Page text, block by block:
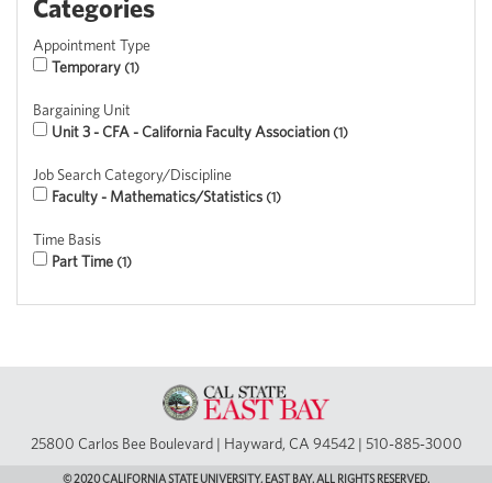
Categories
Appointment Type
Temporary 1
Bargaining Unit
Unit 3 - CFA - California Faculty Association 1
Job Search Category/Discipline
Faculty - Mathematics/Statistics 1
Time Basis
Part Time 1
25800 Carlos Bee Boulevard | Hayward, CA 94542 | 510-885-3000
© 2020 CALIFORNIA STATE UNIVERSITY, EAST BAY. ALL RIGHTS RESERVED.